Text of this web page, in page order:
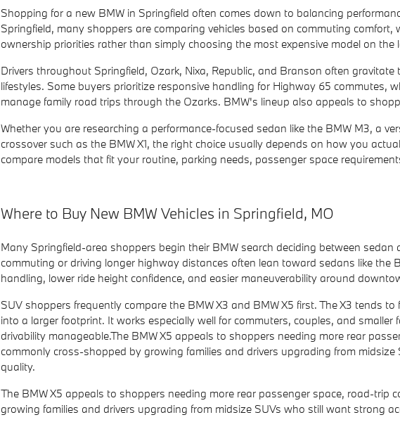
Shopping for a new BMW in Springfield often comes down to balancing
Springfield, many shoppers are comparing vehicles based on commuting comfort,
ownership priorities rather than simply choosing the most expensive model on the
Drivers throughout Springfield, Ozark, Nixa, Republic, and Branson often
lifestyles. Some buyers prioritize responsive handling for Highway 65 commutes,
manage family road trips through the Ozarks. BMW's lineup also appeals to
Whether you are researching a performance-focused sedan like the BMW M3, a
crossover such as the BMW X1, the right choice usually depends on how you
compare models that fit your routine, parking needs, passenger space
Where to Buy New BMW Vehicles in Springfield, MO
Many Springfield-area shoppers begin their BMW search deciding between
commuting or driving longer highway distances often lean toward sedans like the
handling, lower ride height confidence, and easier maneuverability around
SUV shoppers frequently compare the BMW X3 and BMW X5 first. The X3 tends
into a larger footprint. It works especially well for commuters, couples, and
drivability manageable.The BMW X5 appeals to shoppers needing more rear
commonly cross-shopped by growing families and drivers upgrading from
quality.
The BMW X5 appeals to shoppers needing more rear passenger space, road-trip
growing families and drivers upgrading from midsize SUVs who still want strong